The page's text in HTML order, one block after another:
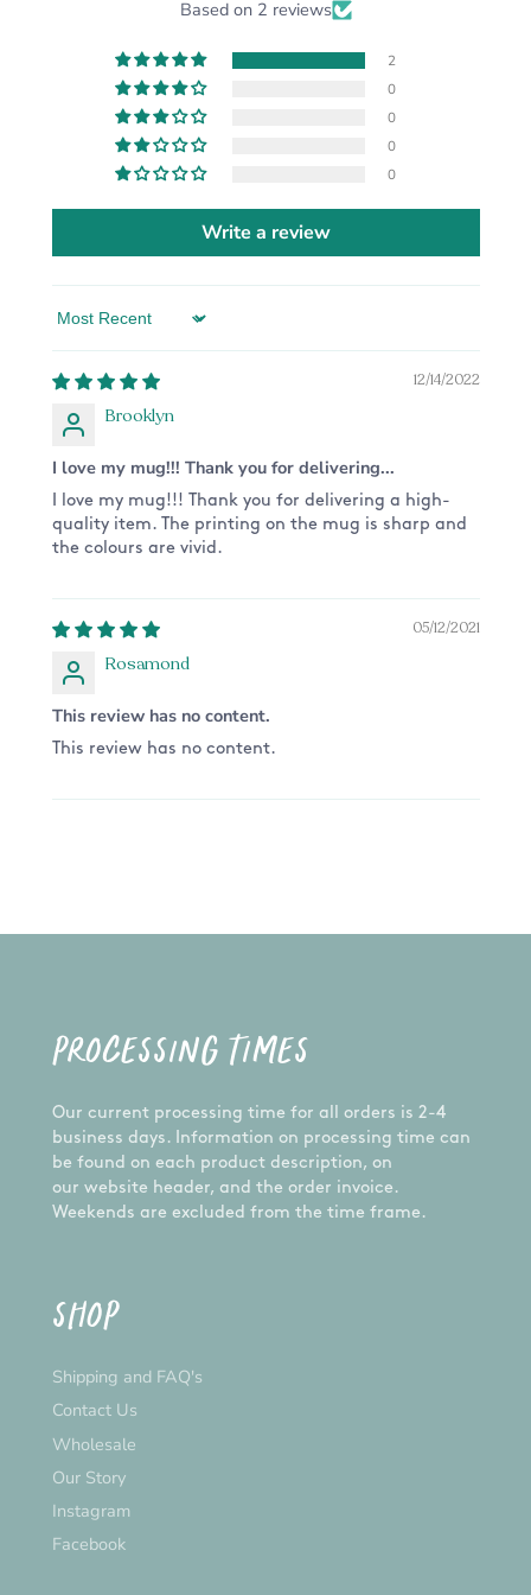
Based on 2 reviews
2
0
0
0
0
Write a review
Sort by
12/14/2022
Brooklyn
I love my mug!!! Thank you for delivering...
I love my mug!!! Thank you for delivering a high-
quality item. The printing on the mug is sharp and
the colours are vivid.
05/12/2021
Rosamond
This review has no content.
This review has no content.
PROCESSING TIMES
Our current processing time for all orders is 2-4
business days. Information on processing time can
be found on each product description, on
our website header, and the order invoice.
Weekends are excluded from the time frame.
SHOP
Shipping and FAQ's
Contact Us
Wholesale
Our Story
Instagram
Facebook